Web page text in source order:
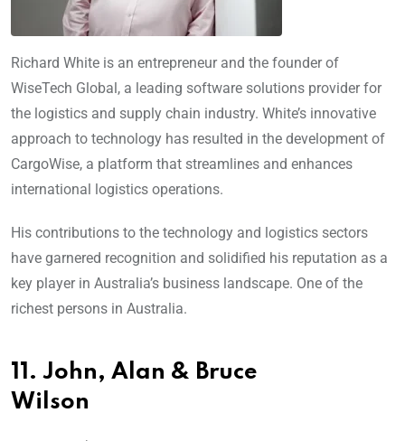
Richard White is an entrepreneur and the founder of
WiseTech Global, a leading software solutions provider for
the logistics and supply chain industry. White’s innovative
approach to technology has resulted in the development of
CargoWise, a platform that streamlines and enhances
international logistics operations.
His contributions to the technology and logistics sectors
have garnered recognition and solidified his reputation as a
key player in Australia’s business landscape. One of the
richest persons in Australia.
11. John, Alan & Bruce
Wilson